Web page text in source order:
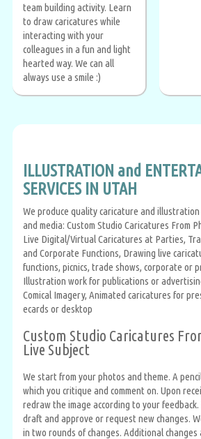
team building activity. Learn
to draw caricatures while
interacting with your
colleagues in a fun and light
hearted way. We can all
always use a smile :)
ILLUSTRATION and
SERVICES IN UTAH
We produce quality caricature and
and media: Custom Studio Caricatures From
Live Digital/Virtual Caricatures at Parties,
and Corporate Functions, Drawing live
functions, picnics, trade shows, corporate or
Illustration work for publications or
Comical Imagery, Animated caricatures for
ecards or desktop
Custom Studio Caricatures
Live Subject
We start from your photos and theme. A
which you critique and comment on. Upon
redraw the image according to your
draft and approve or request new changes.
in two rounds of changes. Additional